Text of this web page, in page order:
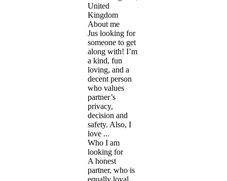
United
Kingdom
About me
Jus looking for
someone to get
along with! I’m
a kind, fun
loving, and a
decent person
who values
partner’s
privacy,
decision and
safety. Also, I
love ...
Who I am
looking for
A honest
partner, who is
equally loyal